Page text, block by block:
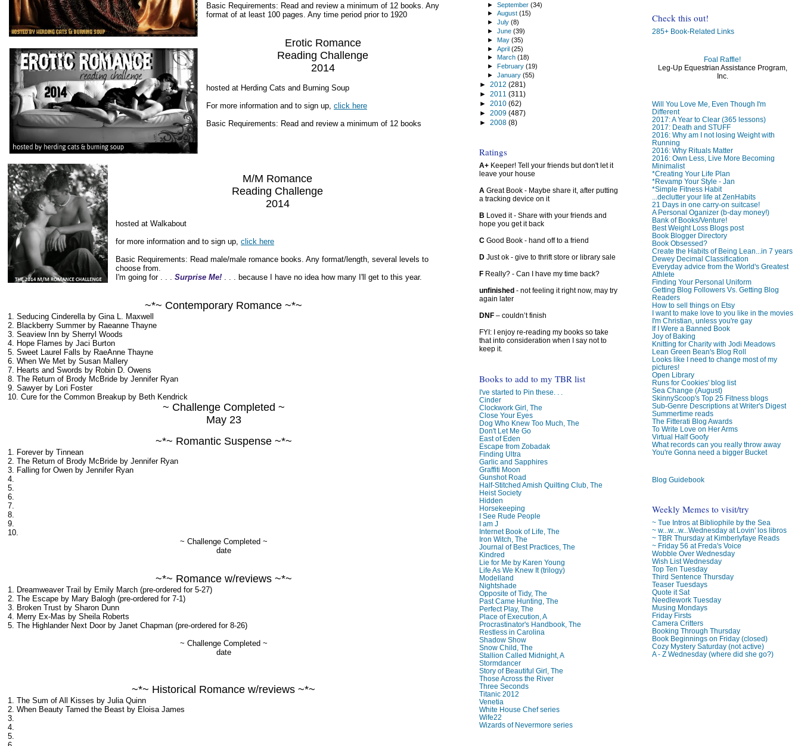
Basic Requirements: Read and review a minimum of 12 books. Any
format of at least 100 pages. Any time period prior to 1920
Erotic Romance
Reading Challenge
2014
hosted at Herding Cats and Burning Soup
For more information and to sign up, click here
Basic Requirements: Read and review a minimum of 12 books
M/M Romance
Reading Challenge
2014
hosted at Walkabout
for more information and to sign up, click here
Basic Requirements: Read male/male romance books. Any format/length, several levels to
choose from.
I'm going for . . . Surprise Me! . . . because I have no idea how many I'll get to this year.
~*~ Contemporary Romance ~*~
1. Seducing Cinderella by Gina L. Maxwell
2. Blackberry Summer by Raeanne Thayne
3. Seaview Inn by Sherryl Woods
4. Hope Flames by Jaci Burton
5. Sweet Laurel Falls by RaeAnne Thayne
6. When We Met by Susan Mallery
7. Hearts and Swords by Robin D. Owens
8. The Return of Brody McBride by Jennifer Ryan
9. Sawyer by Lori Foster
10. Cure for the Common Breakup by Beth Kendrick
~ Challenge Completed ~
May 23
~*~ Romantic Suspense ~*~
1. Forever by Tinnean
2. The Return of Brody McBride by Jennifer Ryan
3. Falling for Owen by Jennifer Ryan
4.
5.
6.
7.
8.
9.
10.
~ Challenge Completed ~
date
~*~ Romance w/reviews ~*~
1. Dreamweaver Trail by Emily March (pre-ordered for 5-27)
2. The Escape by Mary Balogh (pre-ordered for 7-1)
3. Broken Trust by Sharon Dunn
4. Merry Ex-Mas by Sheila Roberts
5. The Highlander Next Door by Janet Chapman (pre-ordered for 8-26)
~ Challenge Completed ~
date
~*~ Historical Romance w/reviews ~*~
1. The Sum of All Kisses by Julia Quinn
2. When Beauty Tamed the Beast by Eloisa James
3.
4.
5.
Check this out!
285+ Book-Related Links
Foal Raffle!
Leg-Up Equestrian Assistance Program,
Inc.
Will You Love Me, Even Though I'm
Different
2017: A Year to Clear (365 lessons)
2017: Death and STUFF
2016: Why am I not losing Weight with
Running
2016: Why Rituals Matter
2016: Own Less, Live More Becoming
Minimalist
*Creating Your Life Plan
*Revamp Your Style - Jan
*Simple Fitness Habit
...declutter your life at ZenHabits
21 Days in one carry-on suitcase!
A Personal Oganizer (b-day money!)
Bank of Books/Venture!
Best Weight Loss Blogs post
Book Blogger Directory
Book Obsessed?
Create the Habits of Being Lean...in 7 years
Dewey Decimal Classification
Everyday advice from the World's Greatest
Athlete
Finding Your Personal Uniform
Getting Blog Followers Vs. Getting Blog
Readers
How to sell things on Etsy
I want to make love to you like in the movies
I'm Christian, unless you're gay
If I Were a Banned Book
Joy of Baking
Knitting for Charity with Jodi Meadows
Lean Green Bean's Blog Roll
Looks like I need to change most of my
pictures!
Open Library
Runs for Cookies' blog list
Sea Change (August)
SkinnyScoop's Top 25 Fitness blogs
Sub-Genre Descriptions at Writer's Digest
Summertime reads
The Fitterati Blog Awards
To Write Love on Her Arms
Virtual Half Goofy
What records can you really throw away
You're Gonna need a bigger Bucket
Blog Guidebook
Weekly Memes to visit/try
~ Tue Intros at Bibliophile by the Sea
~ w...w...w...Wednesday at Lovin' los libros
~ TBR Thursday at Kimberlyfaye Reads
~ Friday 56 at Freda's Voice
Wobble Over Wednesday
Wish List Wednesday
Top Ten Tuesday
Third Sentence Thursday
Teaser Tuesdays
Quote it Sat
Needlework Tuesday
Musing Mondays
Friday Firsts
Camera Critters
Booking Through Thursday
Book Beginnings on Friday (closed)
Cozy Mystery Saturday (not active)
A - Z Wednesday (where did she go?)
►September(34)
►August(15)
►July(8)
►June(39)
►May(35)
►April(25)
► March(18)
►February(19)
►January(55)
► 2012 (281)
► 2011 (311)
► 2010 (62)
► 2009 (487)
► 2008 (8)
Ratings
A+Keeper! Tell your friends but don't let it
leave your house
A Great Book - Maybe share it, after putting
a tracking device on it
B Loved it - Share with your friends and
hope you get it back
CGood Book - hand off to a friend
DJust ok - give to thrift store or library sale
FReally? - Can I have my time back?
unfinished- not feeling it right now, may try
again later
DNF– couldn’t finish
FYI: I enjoy re-reading my books so take
that into consideration when I say not to
keep it.
Books to add to my TBR list
I've started to Pin these. . .
Cinder
Clockwork Girl, The
Close Your Eyes
Dog Who Knew Too Much, The
Don't Let Me Go
East of Eden
Escape from Zobadak
Finding Ultra
Garlic and Sapphires
Graffiti Moon
Gunshot Road
Half-Stitched Amish Quilting Club, The
Heist Society
Hidden
Horsekeeping
I See Rude People
I am J
Internet Book of Life, The
Iron Witch, The
Journal of Best Practices, The
Kindred
Lie for Me by Karen Young
Life As We Knew It (trilogy)
Modelland
Nightshade
Opposite of Tidy, The
Past Came Hunting, The
Perfect Play, The
Place of Execution, A
Procrastinator's Handbook, The
Restless in Carolina
Shadow Show
Snow Child, The
Stallion Called Midnight, A
Stormdancer
Story of Beautiful Girl, The
Those Across the River
Three Seconds
Titanic 2012
Venetia
White House Chef series
Wife22
Wizards of Nevermore series